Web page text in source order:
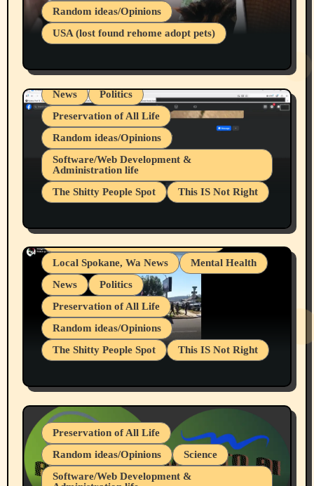
Random ideas/Opinions
USA (lost found rehome adopt pets)
Belief Systems
Businesses/Products reviews
Local Spokane, Wa News
Mental Health
News
Politics
Preservation of All Life
Random ideas/Opinions
Software/Web Development &
Administration life
The Shitty People Spot
This IS Not Right
Snowflake Messaged Me Hate Speech The
Block Me Like a Bitch After My 2nd Base
Article
Belief Systems
Businesses/Products reviews
Grifter Hunters
Health & Well Being
Local Spokane, Wa News
Mental Health
News
Politics
Preservation of All Life
Random ideas/Opinions
The Shitty People Spot
This IS Not Right
July 19, 2026 Spokane, Wa USA
Preservation of All Life
Random ideas/Opinions
Science
Software/Web Development &